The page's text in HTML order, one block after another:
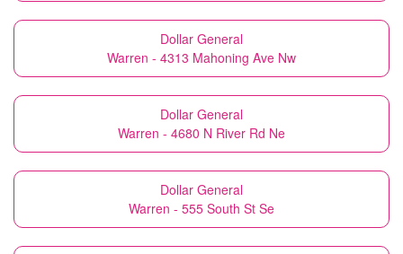
Dollar General
Warren - 4313 Mahoning Ave Nw
Dollar General
Warren - 4680 N River Rd Ne
Dollar General
Warren - 555 South St Se